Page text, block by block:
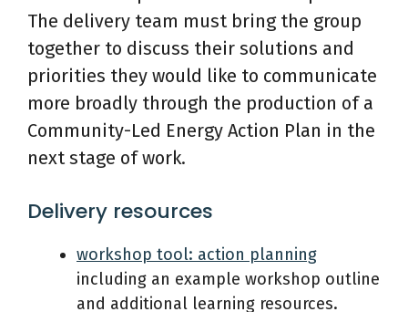
The delivery team must bring the group
together to discuss their solutions and
priorities they would like to communicate
more broadly through the production of a
Community-Led Energy Action Plan in the
next stage of work.
Delivery resources
workshop tool: action planning
including an example workshop outline
and additional learning resources.